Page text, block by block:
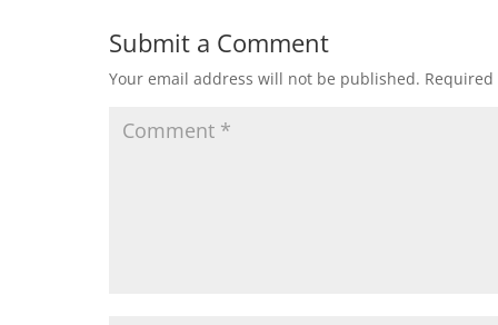
Submit a Comment
Your email address will not be published.